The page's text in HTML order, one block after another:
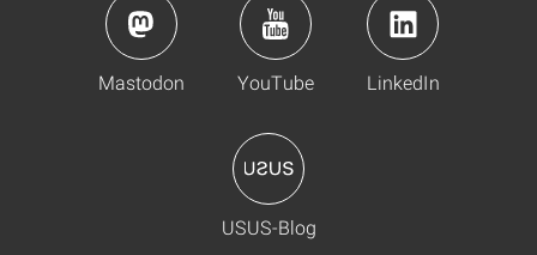
Mastodon YouTube LinkedIn
USUS-Blog